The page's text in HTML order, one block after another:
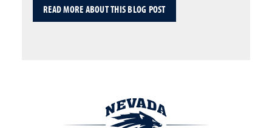
READ MORE ABOUT THIS BLOG POST